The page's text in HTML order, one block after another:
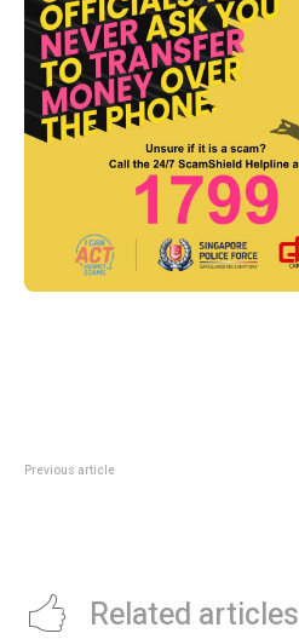
Previous article
Related articles